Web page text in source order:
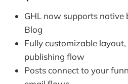
GHL now supports native
Blog
Fully customizable layout,
publishing flow
Posts connect to your